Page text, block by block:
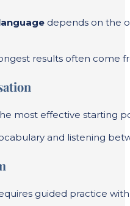
depends on the
results often come
most effective
and listening
guided practice